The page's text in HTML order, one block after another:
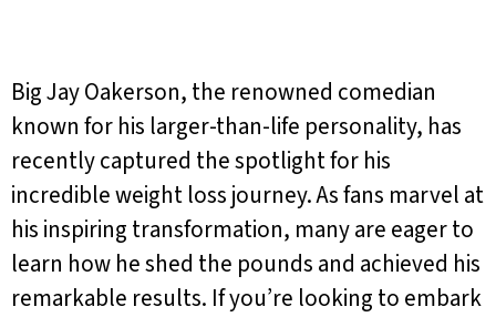
Big Jay Oakerson, the renowned comedian
known for his larger-than-life personality, has
recently captured the spotlight for his
incredible weight loss journey. As fans marvel at
his inspiring transformation, many are eager to
learn how he shed the pounds and achieved his
remarkable results. If you’re looking to embark